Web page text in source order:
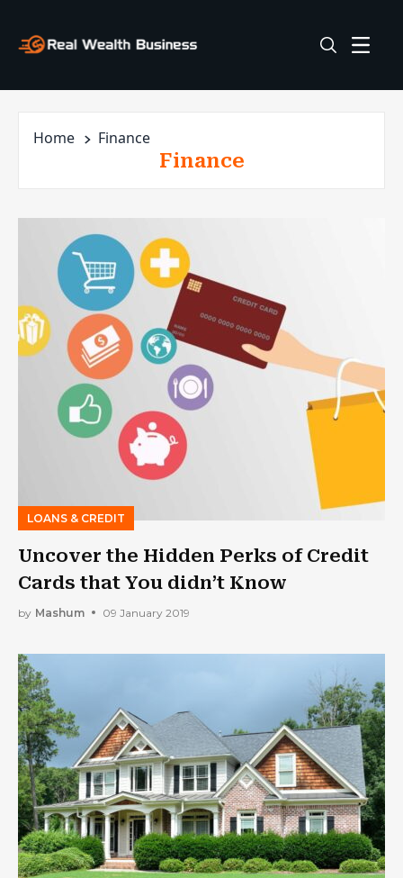
Home Finance
Finance
LOANS & CREDIT
Uncover the Hidden Perks of Credit
Cards that You didn’t Know
by Mashum 09 January 2019